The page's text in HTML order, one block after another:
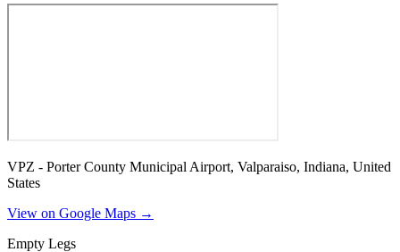
VPZ - Porter County Municipal Airport, Valparaiso, Indiana, United
States
View on Google Maps →
Empty Legs